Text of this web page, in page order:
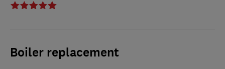
Boiler replacement